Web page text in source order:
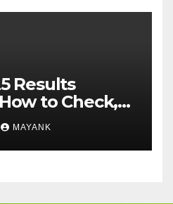
Results
to Check,
MAYANK